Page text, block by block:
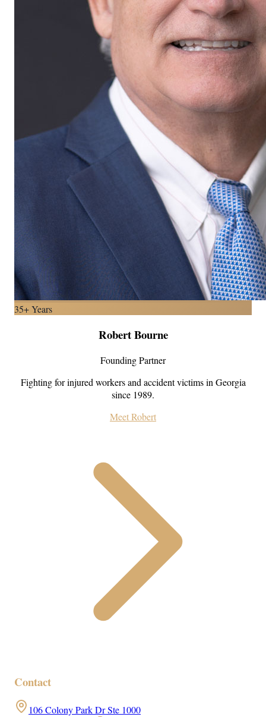
35+ Years
Robert Bourne
Founding Partner
Fighting for injured workers and accident victims in Georgia
since 1989.
Meet Robert
Contact
106 Colony Park Dr Ste 1000